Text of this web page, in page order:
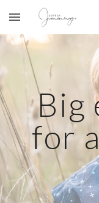
Skip to main content
Big
for